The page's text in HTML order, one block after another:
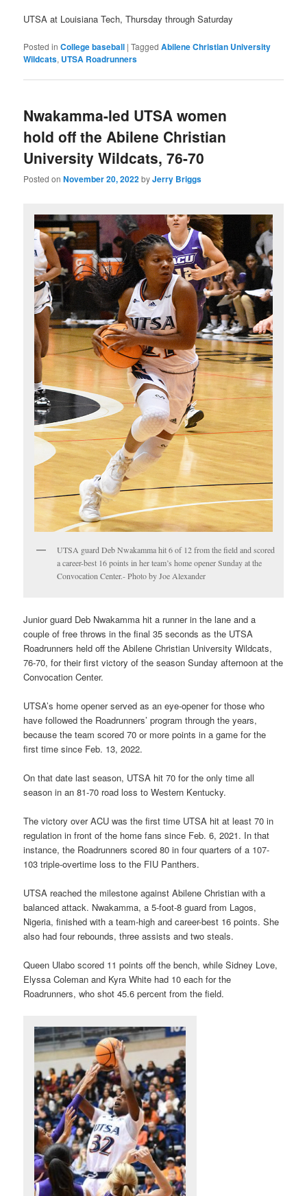
UTSA at Louisiana Tech, Thursday through Saturday
Posted in College baseball |Tagged Abilene Christian University
Wildcats, UTSA Roadrunners
Nwakamma-led UTSA women
hold off the Abilene Christian
University Wildcats, 76-70
Posted onNovember 20, 2022byJerry Briggs
UTSA guard Deb Nwakamma hit 6 of 12 from the field and scored
a career-best 16 points in her team’s home opener Sunday at the
Convocation Center.- Photo by Joe Alexander
Junior guard Deb Nwakamma hit a runner in the lane and a
couple of free throws in the final 35 seconds as the UTSA
Roadrunners held off the Abilene Christian University Wildcats,
76-70, for their first victory of the season Sunday afternoon at the
Convocation Center.
UTSA’s home opener served as an eye-opener for those who
have followed the Roadrunners’ program through the years,
because the team scored 70 or more points in a game for the
first time since Feb. 13, 2022.
On that date last season, UTSA hit 70 for the only time all
season in an 81-70 road loss to Western Kentucky.
The victory over ACU was the first time UTSA hit at least 70 in
regulation in front of the home fans since Feb. 6, 2021. In that
instance, the Roadrunners scored 80 in four quarters of a 107-
103 triple-overtime loss to the FIU Panthers.
UTSA reached the milestone against Abilene Christian with a
balanced attack. Nwakamma, a 5-foot-8 guard from Lagos,
Nigeria, finished with a team-high and career-best 16 points. She
also had four rebounds, three assists and two steals.
Queen Ulabo scored 11 points off the bench, while Sidney Love,
Elyssa Coleman and Kyra White had 10 each for the
Roadrunners, who shot 45.6 percent from the field.